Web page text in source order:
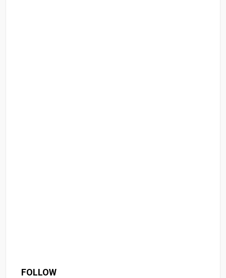
FOLLOW